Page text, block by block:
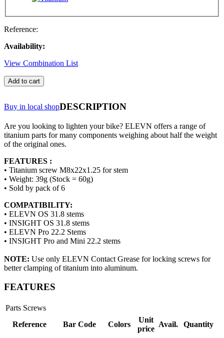
Reference:
Availability:
View Combination List
Add to cart
Buy in local shopDESCRIPTION
Are you looking to lighten your bike? ELEVN offers a range of
titanium parts for many components weighing about half the weight
of the original ones.
FEATURES :
• Titanium screw M8x22x1.25 for stem
• Weight: 39g (Stock = 60g)
• Sold by pack of 6
COMPATIBILITY:
• ELEVN OS 31.8 stems
• INSIGHT OS 31.8 stems
• ELEVN Pro 22.2 Stems
• INSIGHT Pro and Mini 22.2 stems
NOTE: Use only ELEVN Contact Grease for locking screws for
better clamping of titanium into aluminum.
FEATURES
Parts Screws
Reference
Bar Code Colors
Unit
price
Avail. Quantity